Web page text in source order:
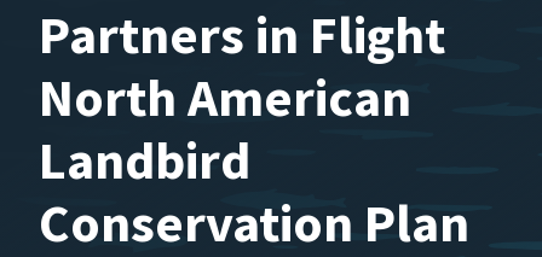
Partners in Flight
North American
Landbird
Conservation Plan